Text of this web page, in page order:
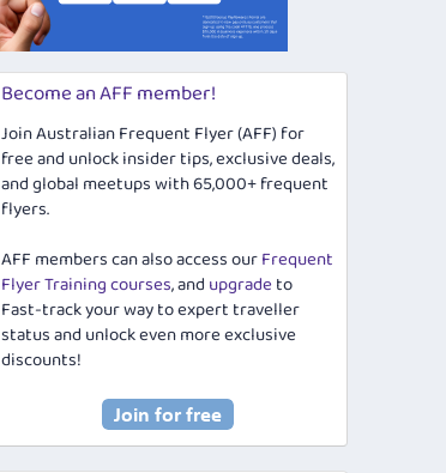
Become an AFF member!
Join Australian Frequent Flyer (AFF) for
free and unlock insider tips, exclusive deals,
and global meetups with 65,000+ frequent
flyers.
AFF members can also access ourFrequent
Flyer Training courses, and upgradeto
Fast-track your way to expert traveller
status and unlock even more exclusive
discounts!